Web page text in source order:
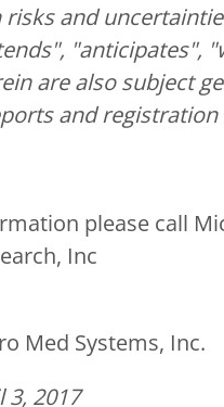
risks and
"anticipates",
are also subject
and
please call
Inc
Med Systems, Inc.
3, 2017